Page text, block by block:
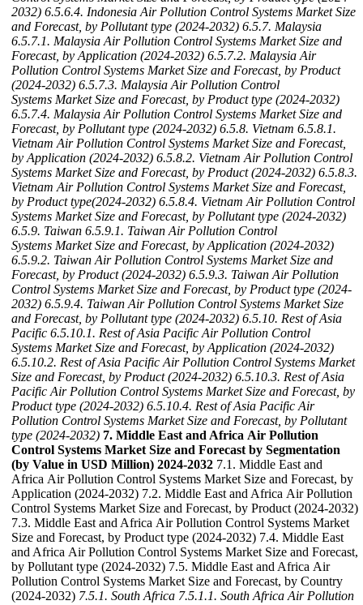
2032) 6.5.6.4. Indonesia Air Pollution Control Systems Market Size
and Forecast, by Pollutant type (2024-2032) 6.5.7. Malaysia
6.5.7.1. Malaysia Air Pollution Control Systems Market Size and
Forecast, by Application (2024-2032) 6.5.7.2. Malaysia Air
Pollution Control Systems Market Size and Forecast, by Product
(2024-2032) 6.5.7.3. Malaysia Air Pollution Control
Systems Market Size and Forecast, by Product type (2024-2032)
6.5.7.4. Malaysia Air Pollution Control Systems Market Size and
Forecast, by Pollutant type (2024-2032) 6.5.8. Vietnam 6.5.8.1.
Vietnam Air Pollution Control Systems Market Size and Forecast,
by Application (2024-2032) 6.5.8.2. Vietnam Air Pollution Control
Systems Market Size and Forecast, by Product (2024-2032) 6.5.8.3.
Vietnam Air Pollution Control Systems Market Size and Forecast,
by Product type(2024-2032) 6.5.8.4. Vietnam Air Pollution Control
Systems Market Size and Forecast, by Pollutant type (2024-2032)
6.5.9. Taiwan 6.5.9.1. Taiwan Air Pollution Control
Systems Market Size and Forecast, by Application (2024-2032)
6.5.9.2. Taiwan Air Pollution Control Systems Market Size and
Forecast, by Product (2024-2032) 6.5.9.3. Taiwan Air Pollution
Control Systems Market Size and Forecast, by Product type (2024-
2032) 6.5.9.4. Taiwan Air Pollution Control Systems Market Size
and Forecast, by Pollutant type (2024-2032) 6.5.10. Rest of Asia
Pacific 6.5.10.1. Rest of Asia Pacific Air Pollution Control
Systems Market Size and Forecast, by Application (2024-2032)
6.5.10.2. Rest of Asia Pacific Air Pollution Control Systems Market
Size and Forecast, by Product (2024-2032) 6.5.10.3. Rest of Asia
Pacific Air Pollution Control Systems Market Size and Forecast, by
Product type (2024-2032) 6.5.10.4. Rest of Asia Pacific Air
Pollution Control Systems Market Size and Forecast, by Pollutant
type (2024-2032) 7. Middle East and Africa Air Pollution
Control Systems Market Size and Forecast by Segmentation
(by Value in USD Million) 2024-2032 7.1. Middle East and
Africa Air Pollution Control Systems Market Size and Forecast, by
Application (2024-2032) 7.2. Middle East and Africa Air Pollution
Control Systems Market Size and Forecast, by Product (2024-2032)
7.3. Middle East and Africa Air Pollution Control Systems Market
Size and Forecast, by Product type (2024-2032) 7.4. Middle East
and Africa Air Pollution Control Systems Market Size and Forecast,
by Pollutant type (2024-2032) 7.5. Middle East and Africa Air
Pollution Control Systems Market Size and Forecast, by Country
(2024-2032) 7.5.1. South Africa 7.5.1.1. South Africa Air Pollution